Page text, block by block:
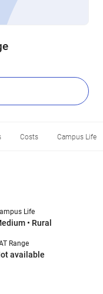
Costs Campus Life
Life
• Rural
Range
available